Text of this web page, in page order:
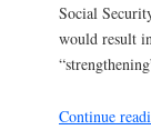
Social
would result
Continue